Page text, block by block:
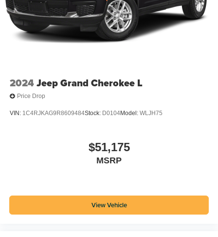
2024Jeep Grand Cherokee L
Price Drop
VIN: 1C4RJKAG9R8609484Stock: D0104Model: WLJH75
$51,175
MSRP
View Vehicle